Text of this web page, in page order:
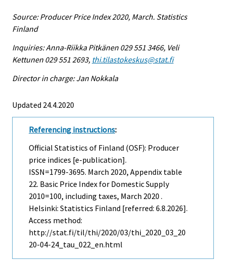
Source: Producer Price Index 2020, March. Statistics
Finland
Inquiries: Anna-Riikka Pitkänen 029 551 3466, Veli
Kettunen 029 551 2693, thi.tilastokeskus@stat.fi
Director in charge: Jan Nokkala
Updated 24.4.2020
Referencing instructions:
Official Statistics of Finland (OSF): Producer
price indices [e-publication].
ISSN=1799-3695. March 2020, Appendix table
22. Basic Price Index for Domestic Supply
2010=100, including taxes, March 2020 .
Helsinki: Statistics Finland [referred: 6.8.2026].
Access method:
http://stat.fi/til/thi/2020/03/thi_2020_03_20
20-04-24_tau_022_en.html